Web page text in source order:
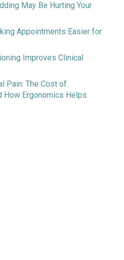
May Be Hurting Your
Appointments Easier for
Improves Clinical
Pain: The Cost of
How Ergonomics Helps